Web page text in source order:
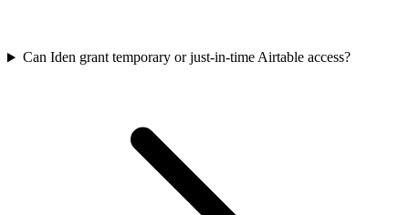
Can Iden grant temporary or just-in-time Airtable access?